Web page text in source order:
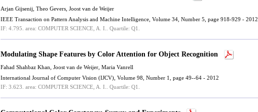
Arjan Gijsenij, Theo Gevers, Joost van de Weijer
IEEE Transaction on Pattern Analysis and Machine Intelligence, Volume 34, Number 5, page 918-929 - 2012
IF: 4.795. area: COMPUTER SCIENCE, A. I.. Quartile: Q1.
Modulating Shape Features by Color Attention for Object Recognition
Fahad Shahbaz Khan Joost van de Weijer Maria Vanrell
International Journal of Computer Vision (IJCV), Volume 98, Number 1, page 49--64 - 2012
IF: 3.623. area: COMPUTER SCIENCE, A. I.. Quartile: Q1.